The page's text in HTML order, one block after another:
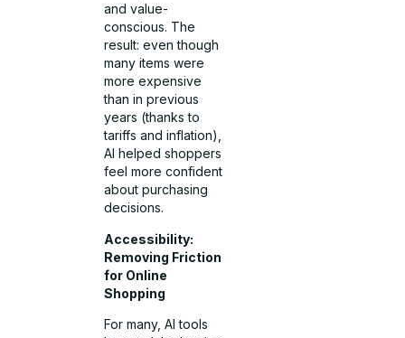
and value-
conscious. The
result: even though
many items were
more expensive
than in previous
years (thanks to
tariffs and inflation),
AI helped shoppers
feel more confident
about purchasing
decisions.
Accessibility:
Removing Friction
for Online
Shopping
For many, AI tools